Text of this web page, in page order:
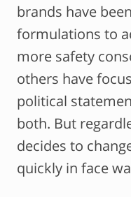
brands have
formulations to
more safety
others have
political
both. But
decides to
quickly in face